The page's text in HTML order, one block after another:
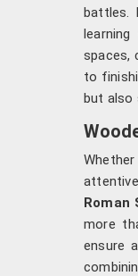
battles.
spaces,
to
but also
Roman
more
ensure